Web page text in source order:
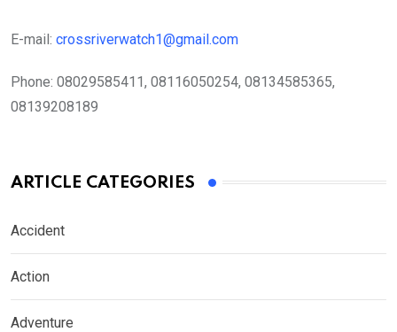
E-mail: crossriverwatch1@gmail.com
Phone: 08029585411, 08116050254, 08134585365,
08139208189
ARTICLE CATEGORIES
Accident
Action
Adventure